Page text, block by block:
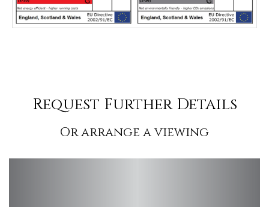
Request Further Details
Or arrange a viewing